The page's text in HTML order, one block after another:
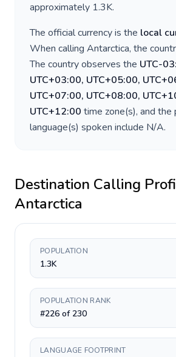
approximately 1.3K.
The official currency is the local
When calling Antarctica, the
The country observes the UTC-
UTC+03:00, UTC+05:00,
UTC+07:00, UTC+08:00,
UTC+12:00 time zone(s), and the
language(s) spoken include N/A.
Destination Calling
Antarctica
POPULATION
1.3K
POPULATION RANK
#226 of 230
LANGUAGE FOOTPRINT